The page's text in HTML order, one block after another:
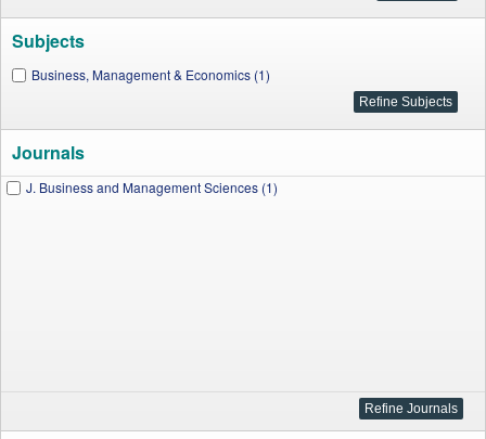
Subjects
Business, Management & Economics (1)
Journals
J. Business and Management Sciences (1)